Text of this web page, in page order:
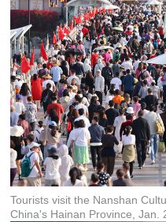
Tourists visit the Nanshan
China's Hainan Province, Jan.